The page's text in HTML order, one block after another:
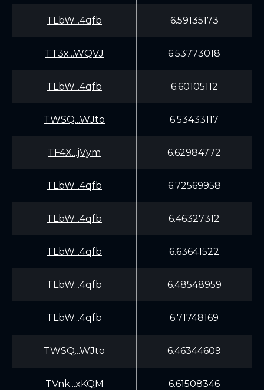
TLbW...4qfb 6.59135173
TT3x...WQVJ 6.53773018
TLbW...4qfb 6.60105112
TWSQ...WJto 6.53433117
TF4X...jVym 6.62984772
TLbW...4qfb 6.72569958
TLbW...4qfb 6.46327312
TLbW...4qfb 6.63641522
TLbW...4qfb 6.48548959
TLbW...4qfb 6.71748169
TWSQ...WJto 6.46344609
TVnk...xKQM 6.61508346